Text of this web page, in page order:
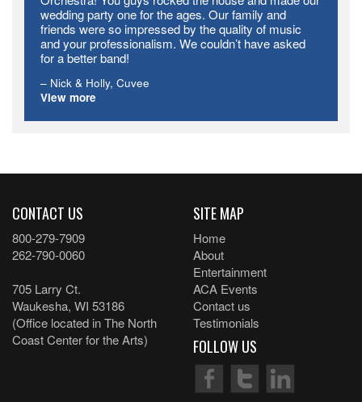
wedding party one for the ages. Our family and
friends were so impressed by the quality of music
and your professionalism. We couldn’t have asked
for a better band!
Nick & Holly Cuvee
View more
CONTACT US
800-279-7909
262-790-0060
705 Larry Ct.
Waukesha, WI 53186
(Office located in The North
Coast Center for the Arts)
SITE MAP
Home
About
Entertainment
ACA Events
Contact us
Testimonials
FOLLOW US